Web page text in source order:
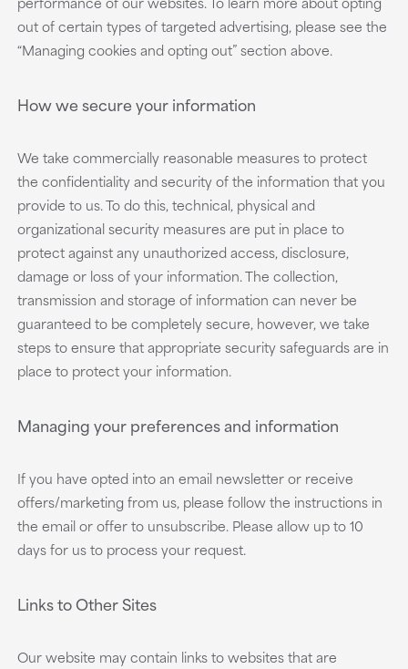
out of certain types of targeted advertising, please see the
“Managing cookies and opting out” section above.
How we secure your information
We take commercially reasonable measures to protect
the confidentiality and security of the information that you
provide to us. To do this, technical, physical and
organizational security measures are put in place to
protect against any unauthorized access, disclosure,
damage or loss of your information. The collection,
transmission and storage of information can never be
guaranteed to be completely secure, however, we take
steps to ensure that appropriate security safeguards are in
place to protect your information.
Managing your preferences and information
If you have opted into an email newsletter or receive
offers/marketing from us, please follow the instructions in
the email or offer to unsubscribe. Please allow up to 10
days for us to process your request.
Links to Other Sites
Our website may contain links to websites that are